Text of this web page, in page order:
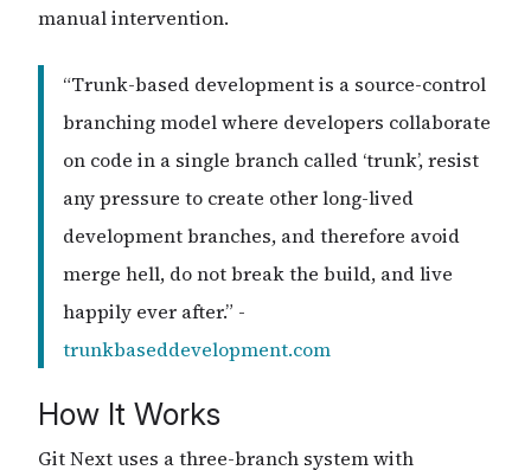
manual intervention.
“Trunk-based development is a source-control
branching model where developers collaborate
on code in a single branch called ‘trunk’, resist
any pressure to create other long-lived
development branches, and therefore avoid
merge hell, do not break the build, and live
happily ever after.” -
trunkbaseddevelopment.com
How It Works
Git Next uses a three-branch system with